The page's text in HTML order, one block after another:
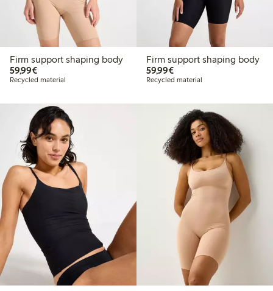
Firm support shaping body
59,99€€59.99
Recycled material
Firm support shaping body
59,99€€59.99
Recycled material